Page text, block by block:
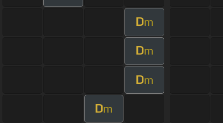
Dm
Dm
Dm
Dm